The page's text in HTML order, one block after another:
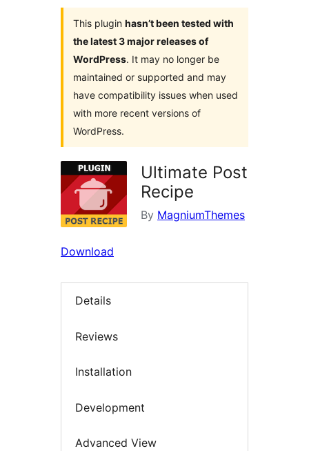
This plugin hasn’t been tested with
the latest 3 major releases of
WordPress. It may no longer be
maintained or supported and may
have compatibility issues when used
with more recent versions of
WordPress.
Ultimate Post
Recipe
By MagniumThemes
Download
Details
Reviews
Installation
Development
Advanced View